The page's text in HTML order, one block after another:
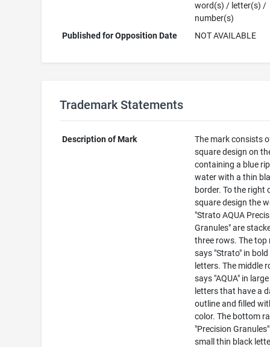
word(s) / letter(s) /
number(s)
Published for Opposition Date
NOT AVAILABLE
Trademark Statements
Description of Mark
The mark consists
square design on
containing a blue
water with a thin
border. To the right
square design the
"Strato AQUA
Granules" are
three rows. The top
says "Strato" in
letters. The middle
says "AQUA" in
letters that have a
outline and filled
color. The bottom
"Precision
small thin black